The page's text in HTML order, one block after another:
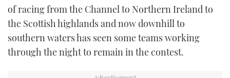
of racing from the Channel to Northern Ireland to
the Scottish highlands and now downhill to
southern waters has seen some teams working
through the night to remain in the contest.